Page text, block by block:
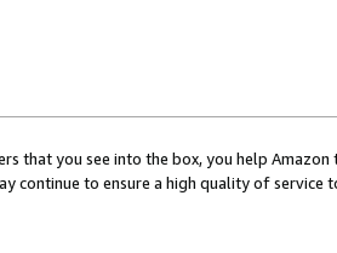
that you see into the box, you help
continue to ensure a high quality of service